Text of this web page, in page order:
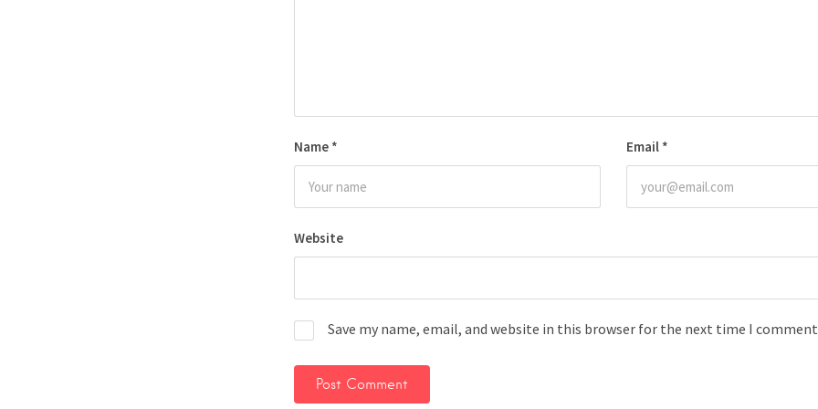
Name * Email *
Website
Save my name, email, and website in this browser for the next time I